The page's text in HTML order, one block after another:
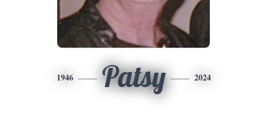
1946 Patsy 2024